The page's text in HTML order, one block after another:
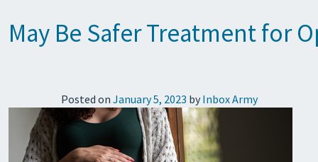
May Be Safer Treatment for
Posted on January 5, 2023 by Inbox Army